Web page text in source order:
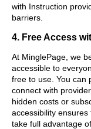
with Instruction
barriers.
4. Free Access
At MinglePage, we
accessible to
free to use. You can
connect with
hidden costs or
accessibility
take full advantage